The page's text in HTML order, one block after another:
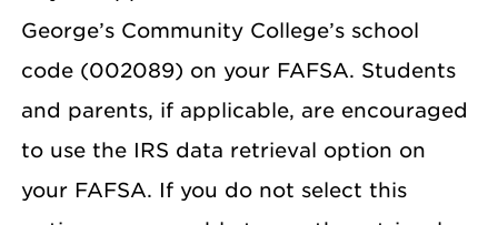
George’s Community College’s school
code (002089) on your FAFSA. Students
and parents, if applicable, are encouraged
to use the IRS data retrieval option on
your FAFSA. If you do not select this